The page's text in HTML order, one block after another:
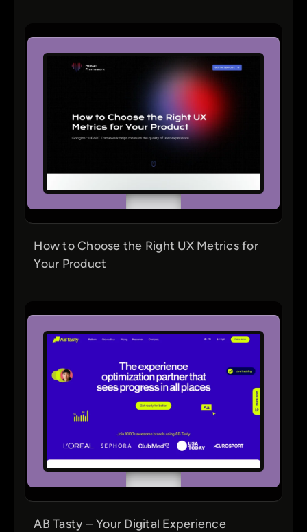
How to Choose the Right UX Metrics for
Your Product
AB Tasty – Your Digital Experience